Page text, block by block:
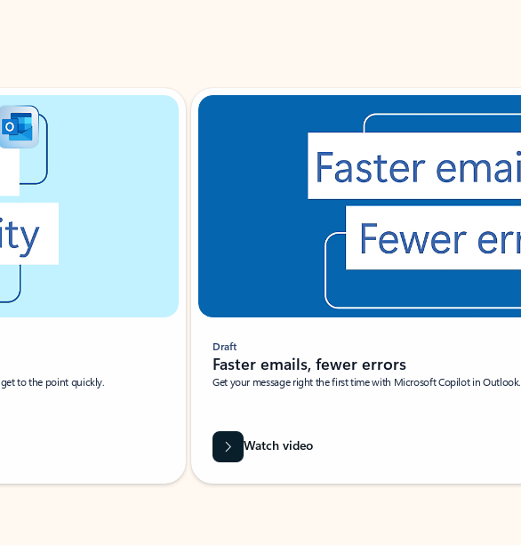
to the point quickly.
Draft
Faster emails, fewer errors
Get your message right the first time with Microsoft Copilot in Outlook.
Watch video